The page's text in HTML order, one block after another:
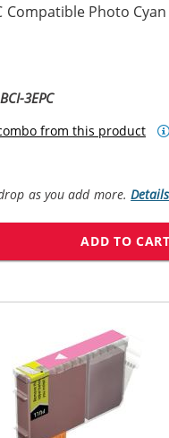
Compatible Photo
3EPC
from this product
as you add more.Details
ADD TO CART